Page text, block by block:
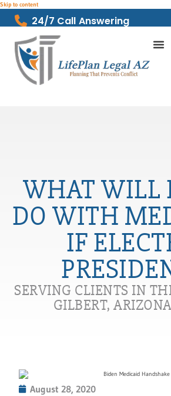
Skip to content
24/7 Call Answering
WHAT WILL
DO WITH
IF
SERVING CLIENTS IN
GILBERT,
August 28, 2020